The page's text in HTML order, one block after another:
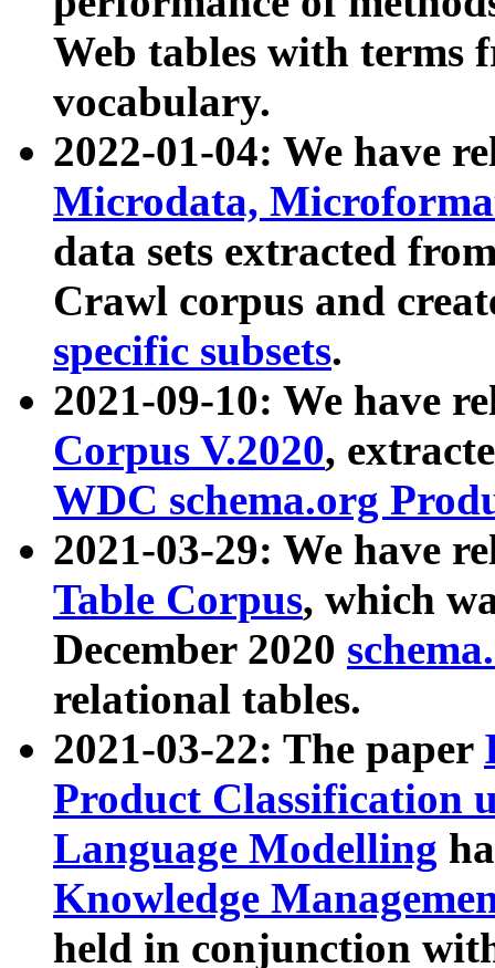
Web tables with terms
vocabulary.
2022-01-04: We have
Microdata,
data sets extracted
Crawl corpus and
specific subsets.
2021-09-10: We have
Corpus V.2020,
WDC schema.org
2021-03-29: We have
Table Corpus, which
December 2020
relational tables.
2021-03-22: The paper
Product Classification
Language Modelling
Knowledge
held in conjunction